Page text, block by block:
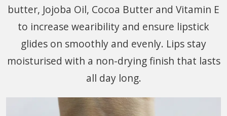
butter, Jojoba Oil, Cocoa Butter and Vitamin E
to increase wearibility and ensure lipstick
glides on smoothly and evenly. Lips stay
moisturised with a non-drying finish that lasts
all day long.